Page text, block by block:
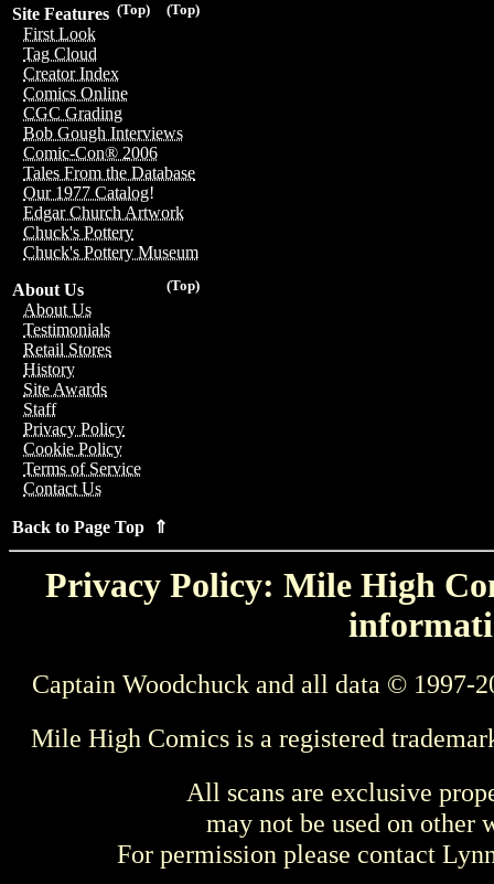
(Top)
(Top)
Site Features
First Look
Tag Cloud
Creator Index
Comics Online
CGC Grading
Bob Gough Interviews
Comic-Con® 2006
Tales From the Database
Our 1977 Catalog!
Edgar Church Artwork
Chuck's Pottery
Chuck's Pottery Museum
(Top)
About Us
About Us
Testimonials
Retail Stores
History
Site Awards
Staff
Privacy Policy
Cookie Policy
Terms of Service
Contact Us
Back to Page Top ⇑
Privacy Policy: Mile High
Captain Woodchuck and all data © 1997-
Mile High Comics is a registered
All scans are exclusive
may not be used on other
For permission please contact